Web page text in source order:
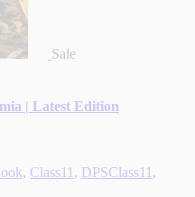
Sale
| Latest Edition
, Class11 , DPSClass11 ,